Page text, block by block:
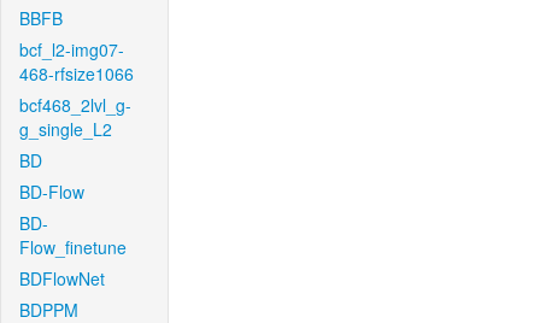
BBFB
bcf_l2-img07-
468-rfsize1066
bcf468_2lvl_g-
g_single_L2
BD
BD-Flow
BD-
Flow_finetune
BDFlowNet
BDPPM